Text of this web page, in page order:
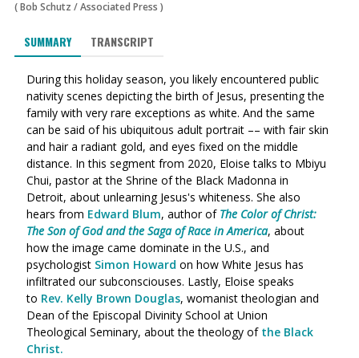
(Bob Schutz /Associated Press )
SUMMARY TRANSCRIPT
During this holiday season, you likely encountered public
nativity scenes depicting the birth of Jesus, presenting the
family with very rare exceptions as white. And the same
can be said of his ubiquitous adult portrait –– with fair skin
and hair a radiant gold, and eyes fixed on the middle
distance. In this segment from 2020, Eloise talks to Mbiyu
Chui, pastor at the Shrine of the Black Madonna in
Detroit, about unlearning Jesus's whiteness. She also
hears from Edward Blum, author of The Color of Christ:
The Son of God and the Saga of Race in America, about
how the image came dominate in the U.S., and
psychologist Simon Howard on how White Jesus has
infiltrated our subconsciouses. Lastly, Eloise speaks
to Rev. Kelly Brown Douglas, womanist theologian and
Dean of the Episcopal Divinity School at Union
Theological Seminary, about the theology of the Black
Christ.